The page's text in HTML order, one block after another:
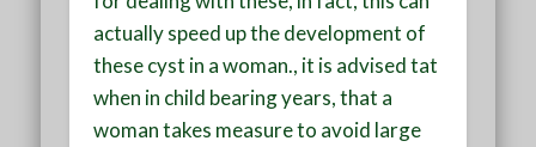
actually speed up the development of
these cyst in a woman., it is advised tat
when in child bearing years, that a
woman takes measure to avoid large